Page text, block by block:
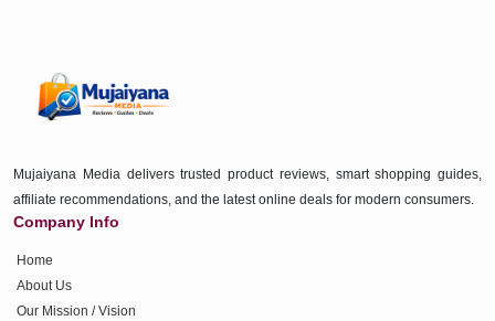
Mujaiyana Media delivers trusted product reviews, smart shopping guides,
affiliate recommendations, and the latest online deals for modern consumers.
Company Info
Home
About Us
Our Mission / Vision